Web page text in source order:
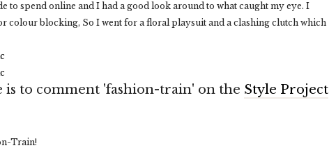
to spend online and I had a good look around to what caught my eye. I
colour blocking, So I went for a floral playsuit and a clashing clutch which
is to comment 'fashion-train' on the Style Project
Train!